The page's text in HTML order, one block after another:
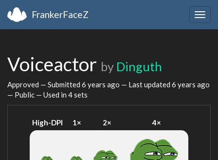
FrankerFaceZ
Voiceactor by Dinguth
Approved — Submitted 6 years ago — Last updated 6 years ago
— Public — Used in 4 sets
High-DPI 1× 2× 4×